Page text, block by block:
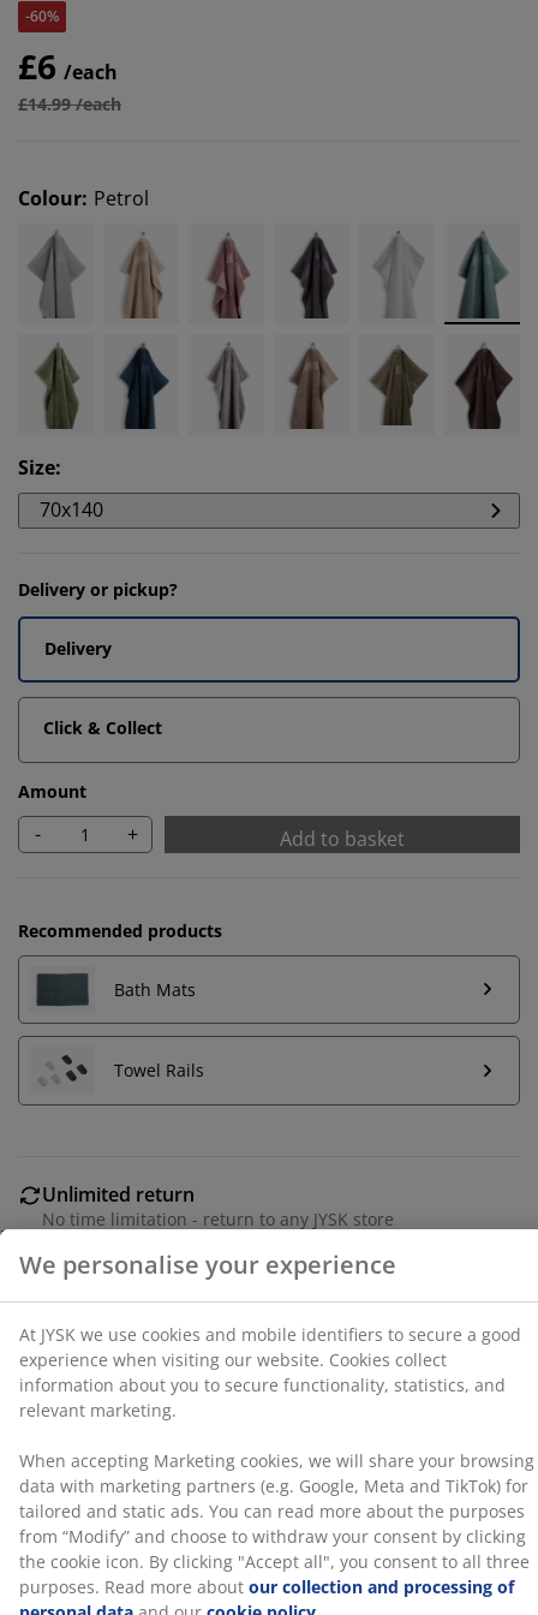
-60%
£6 /each
£14.99 /each
Colour: Petrol
Size:
70x140
Delivery or pickup?
Delivery
Click & Collect
Amount
- + Add to basket
Recommended products
Bath Mats
Towel Rails
Unlimited return
No time limitation - return to any JYSK store
Price guarantee
30 day price guarantee on all items
Fast and easy delivery of your choice
100% cotton. Soft, thick and highly absorbent. 500
g/m². 70x140 cm
SKU: 2332868
We personalise your experience
At JYSK we use cookies and mobile identifiers to secure
a good experience when visiting our website. Cookies
collect information about you to secure functionality,
browsing data with marketing partners (e.g. Google,
Meta and TikTok) for tailored and static ads. You can
read more about the purposes from “Modify” and
choose to withdraw your consent by clicking the cookie
icon. By clicking "Accept all", you consent to all three
purposes. Read more aboutour collection and
processing of personal data and our cookie policy.